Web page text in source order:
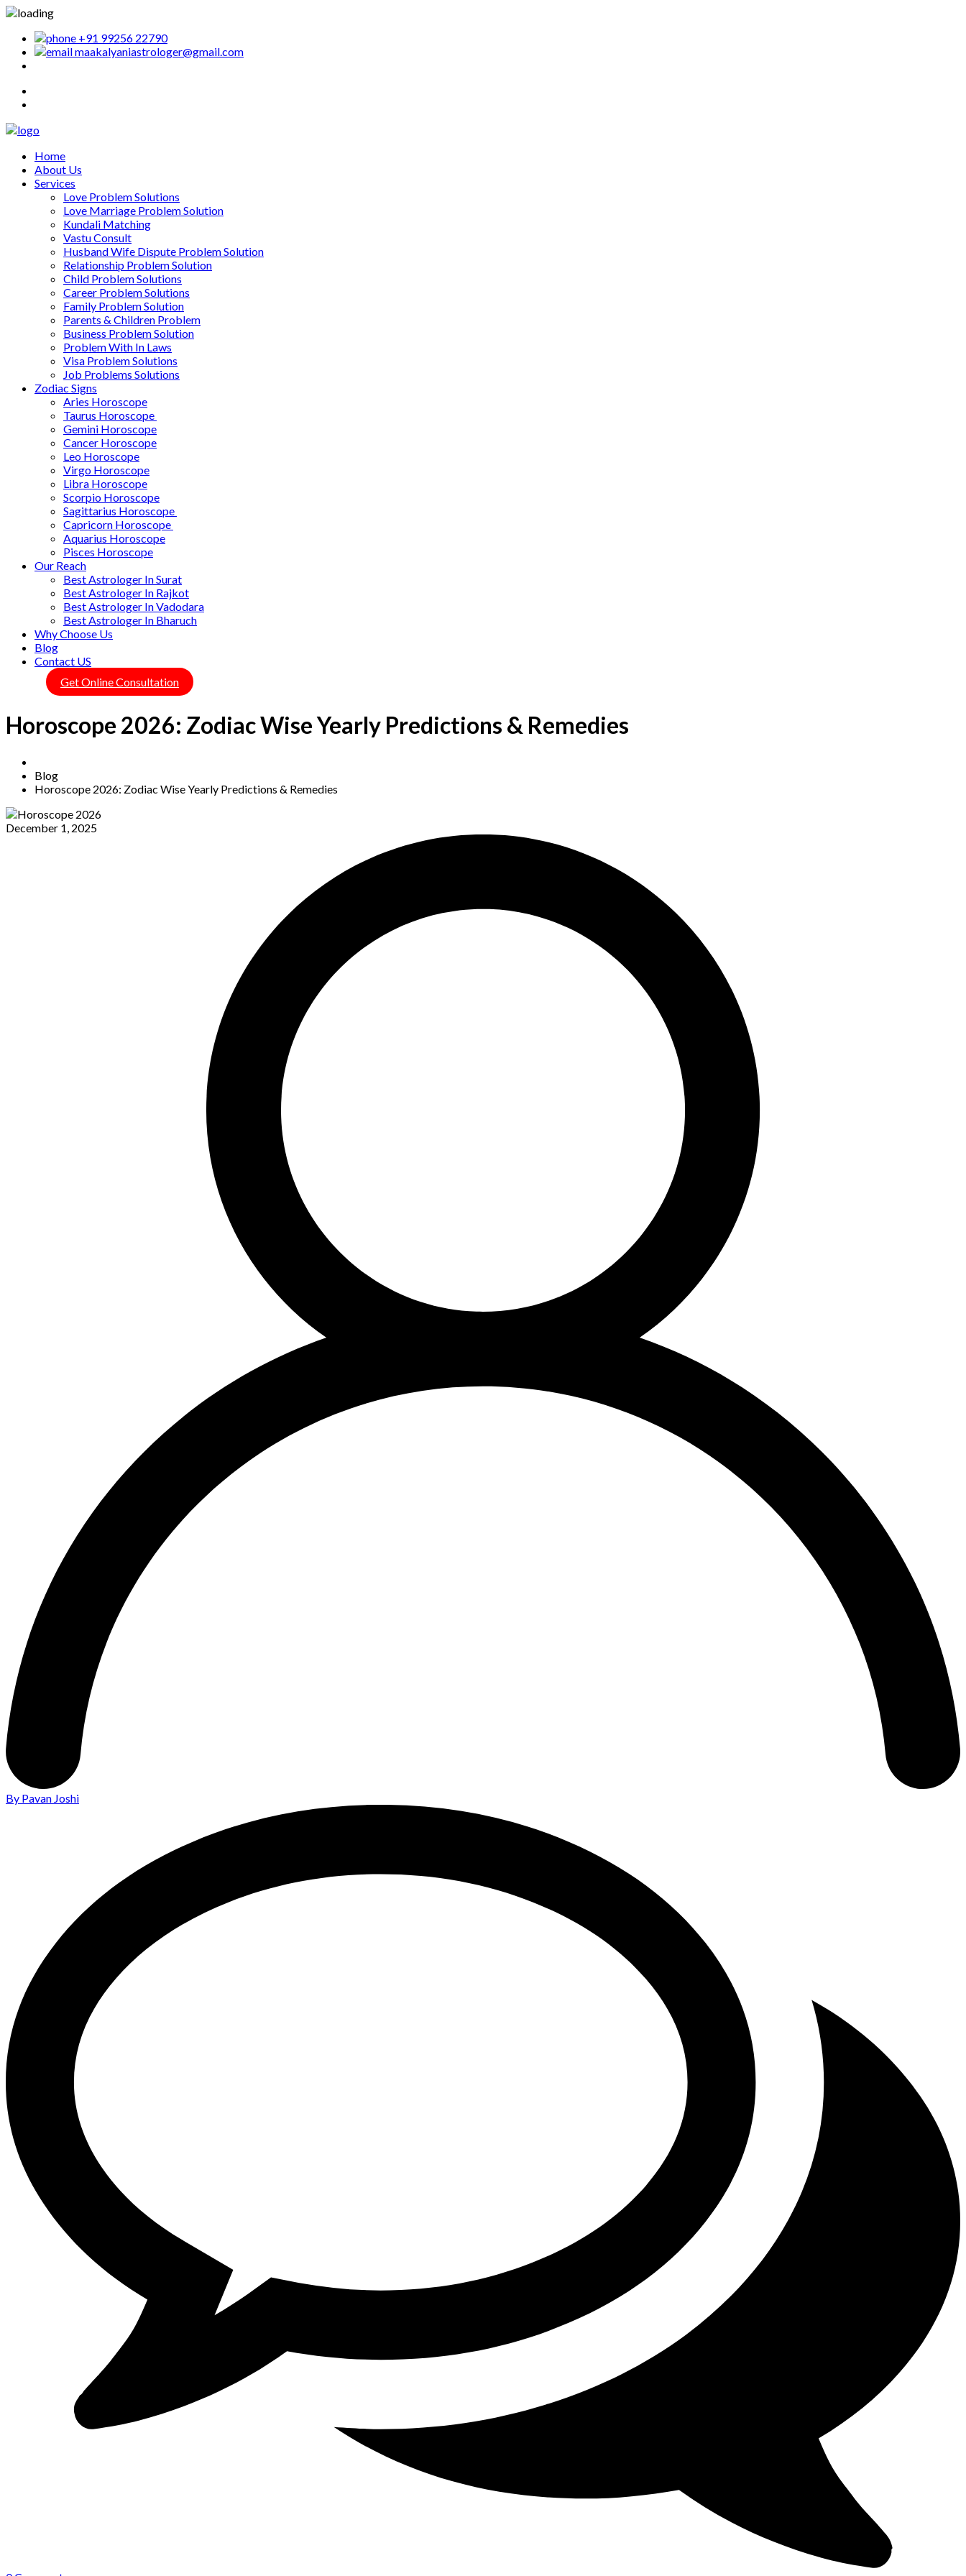
+91 99256 22790
maakalyaniastrologer@gmail.com
Home
About Us
Services
Love Problem Solutions
Love Marriage Problem Solution
Kundali Matching
Vastu Consult
Husband Wife Dispute Problem Solution
Relationship Problem Solution
Child Problem Solutions
Career Problem Solutions
Family Problem Solution
Parents & Children Problem
Business Problem Solution
Problem With In Laws
Visa Problem Solutions
Job Problems Solutions
Zodiac Signs
Aries Horoscope
Taurus Horoscope ​
Gemini Horoscope
Cancer Horoscope
Leo Horoscope
Virgo Horoscope
Libra Horoscope
Scorpio Horoscope
Sagittarius Horoscope
Capricorn Horoscope
Aquarius Horoscope
Pisces Horoscope
Our Reach
Best Astrologer In Surat
Best Astrologer In Rajkot
Best Astrologer In Vadodara
Best Astrologer In Bharuch
Why Choose Us
Blog
Contact US
Get Online Consultation
Horoscope 2026: Zodiac Wise Yearly Predictions & Remedies
Blog
Horoscope 2026: Zodiac Wise Yearly Predictions & Remedies
December 1, 2025
By Pavan Joshi